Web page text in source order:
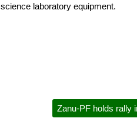
laboratory equipment.
Zanu-PF holds rally